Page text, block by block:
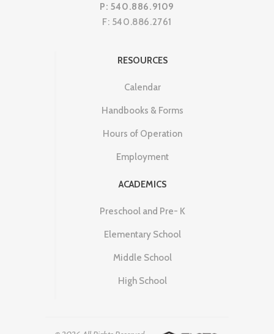
P: 540.886.9109
F: 540.886.2761
RESOURCES
Calendar
Handbooks & Forms
Hours of Operation
Employment
ACADEMICS
Preschool and Pre- K
Elementary School
Middle School
High School